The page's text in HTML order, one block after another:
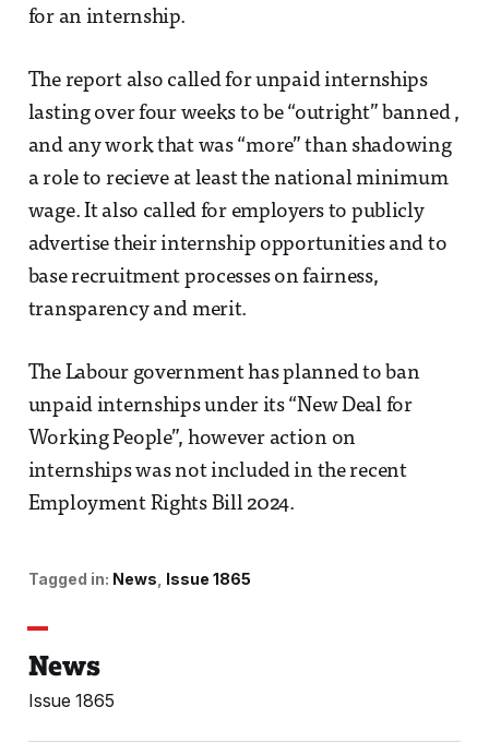
for an internship.
The report also called for unpaid internships
lasting over four weeks to be “outright” banned ,
and any work that was “more” than shadowing
a role to recieve at least the national minimum
wage. It also called for employers to publicly
advertise their internship opportunities and to
base recruitment processes on fairness,
transparency and merit.
The Labour government has planned to ban
unpaid internships under its “New Deal for
Working People”, however action on
internships was not included in the recent
Employment Rights Bill 2024.
Tagged in: News Issue 1865
News
Issue 1865